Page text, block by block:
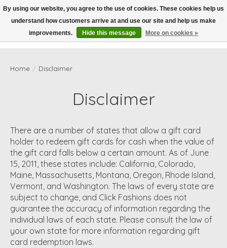
Wish List
Cart
Home / Disclaimer
Disclaimer
There are a number of states that allow a gift card
holder to redeem gift cards for cash when the value of
the gift card falls below a certain amount. As of June
15, 2011, these states include: California, Colorado,
Maine, Massachusetts, Montana, Oregon, Rhode Island,
Vermont, and Washington. The laws of every state are
subject to change, and Click Fashions does not
guarantee the accuracy of information regarding the
individual laws of each state. Please consult the law of
your own state for more information regarding gift
card redemption laws.
By using our website, you agree to the use of cookies. These cookies help us
understand how customers arrive at and use our site and help us make
improvements.
Hide this message More on cookies »